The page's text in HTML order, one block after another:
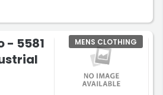
- 5581
MENS CLOTHING